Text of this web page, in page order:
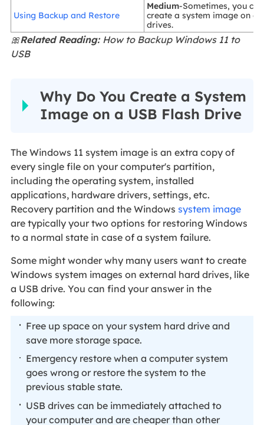
Using Backup and Restore
Medium-Sometimes, you
create a system image on
drives.
🎀Related Reading: How to Backup Windows 11 to
USB
Why Do You Create a System
Image on a USB Flash Drive
The Windows 11 system image is an extra copy of
every single file on your computer's partition,
including the operating system, installed
applications, hardware drivers, settings, etc.
Recovery partition and the Windows system image
are typically your two options for restoring Windows
to a normal state in case of a system failure.
Some might wonder why many users want to create
Windows system images on external hard drives, like
a USB drive. You can find your answer in the
following:
Free up space on your system hard drive and
save more storage space.
Emergency restore when a computer system
goes wrong or restore the system to the
previous stable state.
USB drives can be immediately attached to
your computer and are cheaper than other